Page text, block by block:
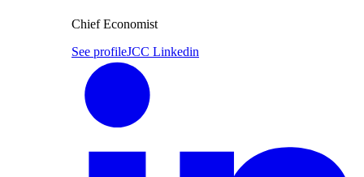
Chief Economist
See profileJCC Linkedin